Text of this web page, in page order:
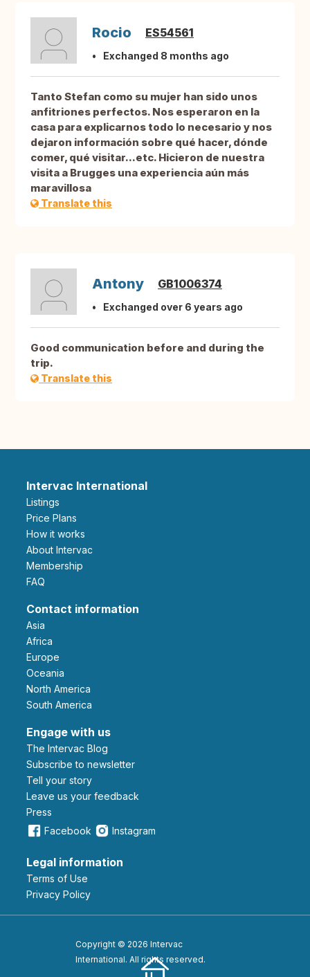
Rocio ES54561
Exchanged 8 months ago
Tanto Stefan como su mujer han sido unos
anfitriones perfectos. Nos esperaron en la
casa para explicarnos todo lo necesario y nos
dejaron información sobre qué hacer, dónde
comer, qué visitar...etc. Hicieron de nuestra
visita a Brugges una experiencia aún más
maravillosa
Translate this
Antony GB1006374
Exchanged over 6 years ago
Good communication before and during the
trip.
Translate this
Intervac International
Listings
Price Plans
How it works
About Intervac
Membership
FAQ
Contact information
Asia
Africa
Europe
Oceania
North America
South America
Engage with us
The Intervac Blog
Subscribe to newsletter
Tell your story
leave us your feedback
Press
Facebook
Instagram
Legal information
Terms of Use
Privacy Policy
Copyright © 2026 Intervac
International. All rights reserved.